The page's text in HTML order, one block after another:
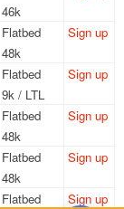
46k
Flatbed
48k
Sign up
Flatbed
9k / LTL
Sign up
Flatbed
48k
Sign up
Flatbed
48k
Sign up
Flatbed
Sign up